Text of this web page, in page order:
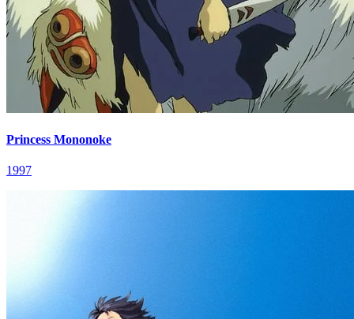
Princess Mononoke
1997